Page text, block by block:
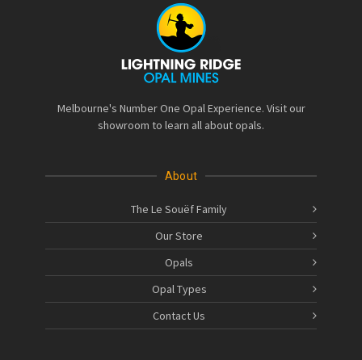
Melbourne's Number One Opal Experience. Visit our
showroom to learn all about opals.
About
The Le Souëf Family
Our Store
Opals
Opal Types
Contact Us